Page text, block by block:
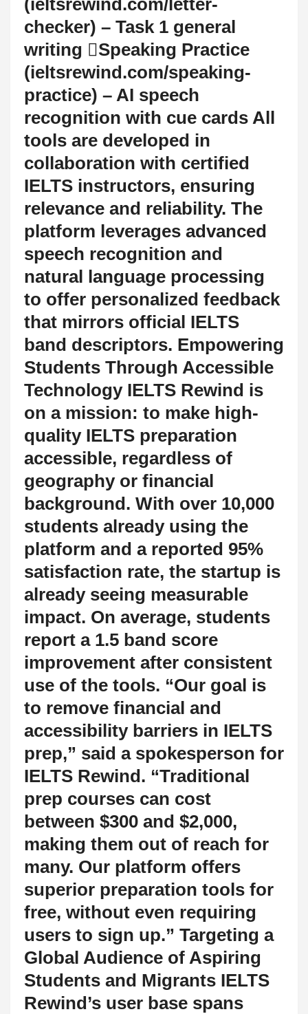
checker) – Task 1 general
writing Speaking Practice
(ieltsrewind.com/speaking-
practice) – AI speech
recognition with cue cards All
tools are developed in
collaboration with certified
IELTS instructors, ensuring
relevance and reliability. The
platform leverages advanced
speech recognition and
natural language processing
to offer personalized feedback
that mirrors official IELTS
band descriptors. Empowering
Students Through Accessible
Technology IELTS Rewind is
on a mission: to make high-
quality IELTS preparation
accessible, regardless of
geography or financial
background. With over 10,000
students already using the
platform and a reported 95%
satisfaction rate, the startup is
already seeing measurable
impact. On average, students
report a 1.5 band score
improvement after consistent
use of the tools. “Our goal is
to remove financial and
accessibility barriers in IELTS
prep,” said a spokesperson for
IELTS Rewind. “Traditional
prep courses can cost
between $300 and $2,000,
making them out of reach for
many. Our platform offers
superior preparation tools for
free, without even requiring
users to sign up.” Targeting a
Global Audience of Aspiring
Students and Migrants IELTS
Rewind’s user base spans